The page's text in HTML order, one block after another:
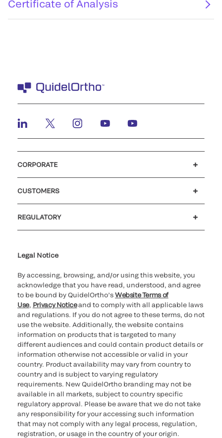
Certificate of Analysis
CORPORATE
CUSTOMERS
REGULATORY
Legal Notice
By accessing, browsing, and/or using this website, you
acknowledge that you have read, understood, and agree
to be bound by QuidelOrtho’sWebsite Terms of
Use, Privacy Noticeand to comply with all applicable laws
and regulations. If you do not agree to these terms, do not
use the website. Additionally, the website contains
information on products that is targeted to many
different audiences and could contain product details or
information otherwise not accessible or valid in your
country. Product availability may vary from country to
country and is subject to varying regulatory
requirements. New QuidelOrtho branding may not be
available in all markets, subject to country specific
regulatory approval. Please be aware that we do not take
any responsibility for your accessing such information
that may not comply with any legal process, regulation,
registration, or usage in the country of your origin.